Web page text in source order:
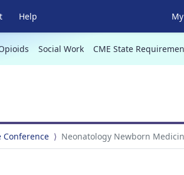
Help
Social Work CME State
Neonatology Newborn